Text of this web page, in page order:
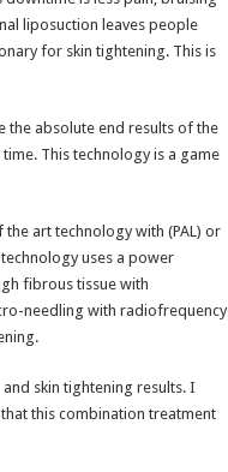
liposuction leaves people
for skin tightening. This is
the absolute end results of the
This technology is a game
art technology with (PAL) or
uses a power
fibrous tissue with
needling with radiofrequency
skin tightening results. I
this combination treatment